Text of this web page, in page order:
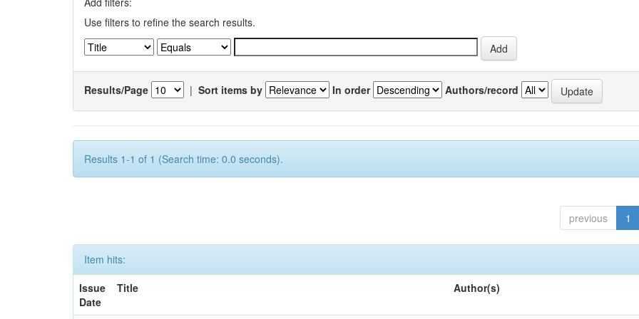
Use filters to refine the search results.
Results/Page | Sort items by In order Authors/record
Results 1-1 of 1 (Search time: 0.0 seconds).
previous 1
Item hits:
Issue
Date
Title Author(s)